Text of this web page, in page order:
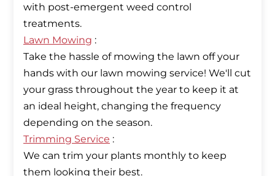
with post-emergent weed control
Lawn Mowing :
Take the hassle of mowing the lawn off your
hands with our lawn mowing service! We'll cut
your grass throughout the year to keep it at
an ideal height, changing the frequency
Trimming Service :
We can trim your plants monthly to keep